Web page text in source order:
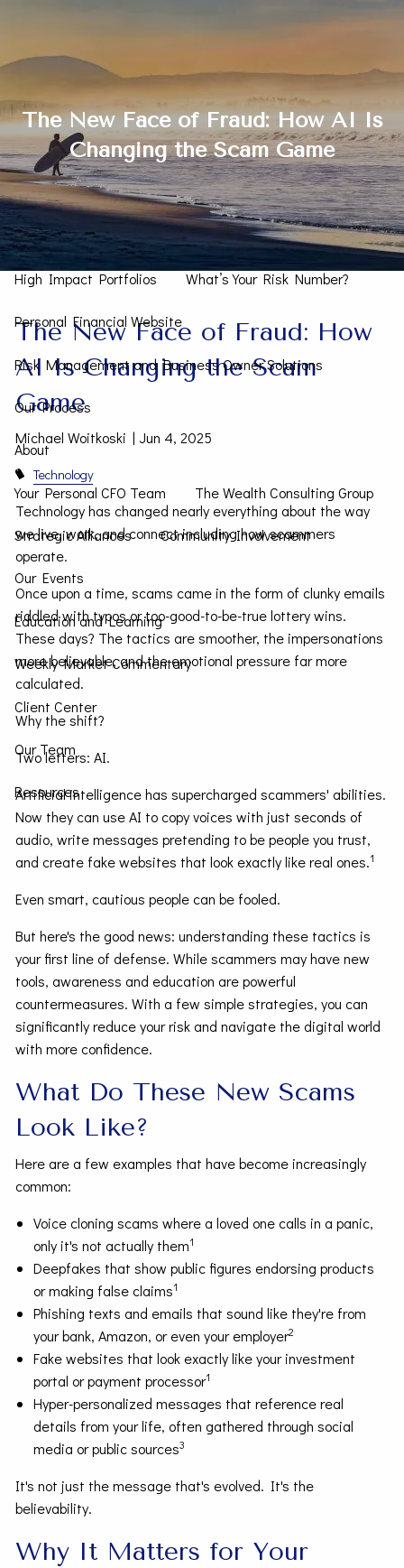
Contact Us
Home
How We Can Help You
Personal CFO Investment Management
High Impact Portfolios What’s Your Risk Number?
Personal Financial Website
Risk Management and Business Owner Solutions
Our Process
About
Your Personal CFO Team The Wealth Consulting Group
Strategic Alliances Community Involvement
Our Events
Education and Learning
Weekly Market Commentary
Client Center
Our Team
Resources
The New Face of Fraud: How AI Is
Changing the Scam Game
The New Face of Fraud: How
AI Is Changing the Scam
Game
Michael Woitkoski |Jun 4, 2025
Technology
Technology has changed nearly everything about the way
we live, work, and connect including how scammers
operate.
Once upon a time, scams came in the form of clunky emails
riddled with typos or too-good-to-be-true lottery wins.
These days? The tactics are smoother, the impersonations
more believable, and the emotional pressure far more
calculated.
Why the shift?
Two letters: AI.
Artificial intelligence has supercharged scammers' abilities.
Now they can use AI to copy voices with just seconds of
audio, write messages pretending to be people you trust,
and create fake websites that look exactly like real ones.1
Even smart, cautious people can be fooled.
But here's the good news: understanding these tactics is
your first line of defense. While scammers may have new
tools, awareness and education are powerful
countermeasures. With a few simple strategies, you can
significantly reduce your risk and navigate the digital world
with more confidence.
What Do These New Scams
Look Like?
Here are a few examples that have become increasingly
common:
Voice cloning scams where a loved one calls in a panic,
only it's not actually them1
Deepfakes that show public figures endorsing products
or making false claims1
Phishing texts and emails that sound like they're from
your bank, Amazon, or even your employer2
Fake websites that look exactly like your investment
portal or payment processor1
Hyper-personalized messages that reference real
details from your life, often gathered through social
media or public sources3
It's not just the message that's evolved. It's the
believability.
Why It Matters for Your